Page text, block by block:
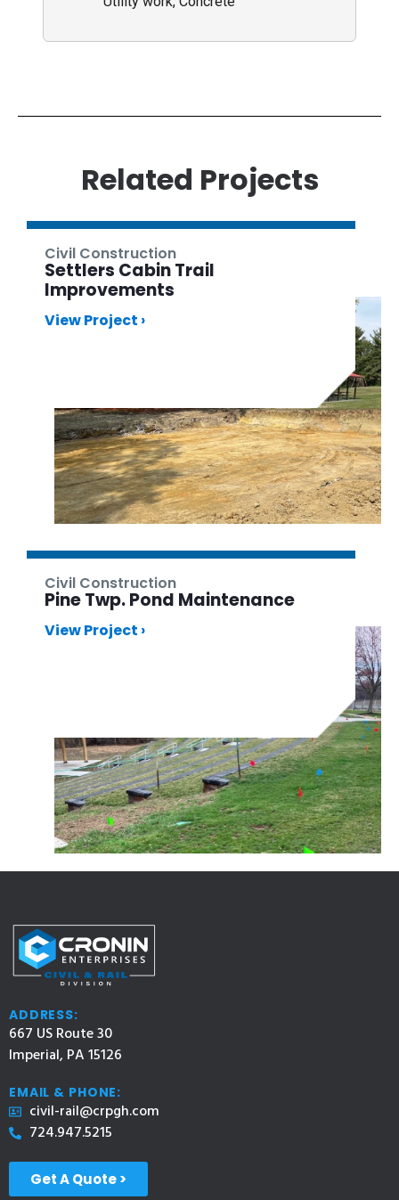
Related Projects
Civil Construction
Settlers Cabin Trail
Improvements
View Project ›
Civil Construction
Pine Twp. Pond Maintenance
View Project ›
ADDRESS:
667 US Route 30
Imperial, PA 15126
EMAIL & PHONE:
civil-rail@crpgh.com
724.947.5215
Get A Quote >